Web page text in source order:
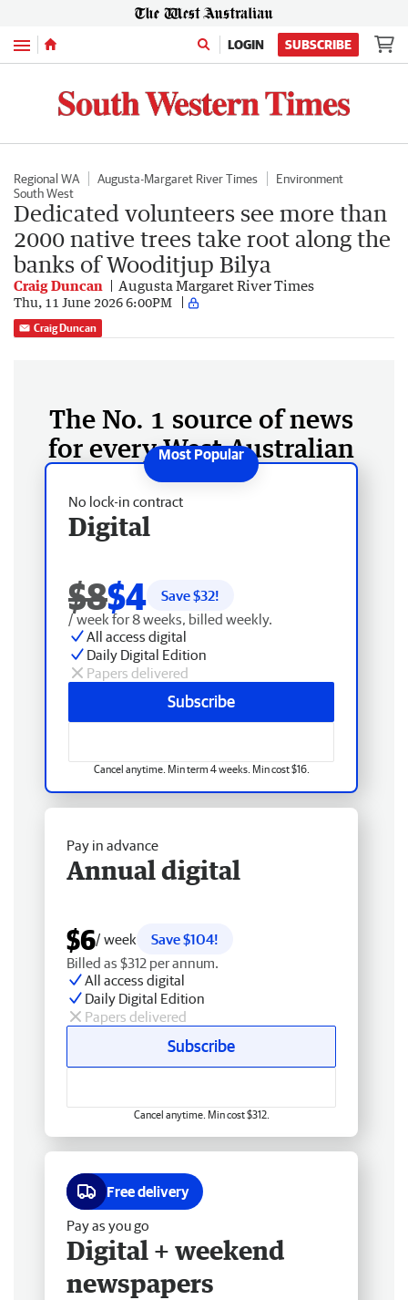
Menu LOGIN SUBSCRIBE
Regional WA Augusta-Margaret River Times
Environment
South West
Dedicated volunteers see more than
2000 native trees take root along the
banks of Wooditjup Bilya
Craig Duncan Augusta Margaret River Times
Thu, 11 June 2026 6:00PM
Craig Duncan
The No. 1 source of news
for every West Australian
No lock-in contract
Digital
$8$4 Save $32!
/ week for 8 weeks, billed weekly.
All access digital
Daily Digital Edition
Papers delivered
Subscribe
Cancel anytime. Min term 4 weeks. Min cost $16.
Pay in advance
Annual digital
$6/ week
Save $104!
Billed as $312 per annum.
All access digital
Daily Digital Edition
Papers delivered
Subscribe
Cancel anytime. Min cost $312.
Free delivery
Pay as you go
Digital + weekend
newspapers